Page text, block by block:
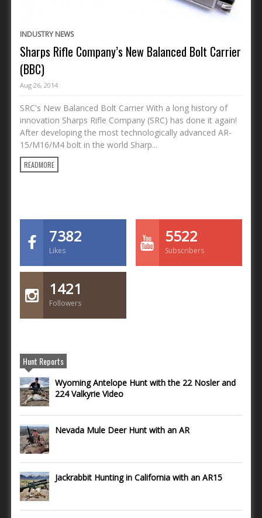
INDUSTRY NEWS
Sharps Rifle Company’s New Balanced Bolt Carrier
(BBC)
Aug 26, 2014
SRC's New Balanced Bolt Carrier With a long history of
innovation Sharps Rifle Company (SRC) has done it again!
After developing the most technologically advanced AR-
15/M16/M4 bolt in the world Sharp...
READMORE
7382
Likes
5522
Subscribers
1421
Followers
Hunt Reports
Wyoming Antelope Hunt with the 22 Nosler and
224 Valkyrie Video
Nevada Mule Deer Hunt with an AR
Jackrabbit Hunting in California with an AR15